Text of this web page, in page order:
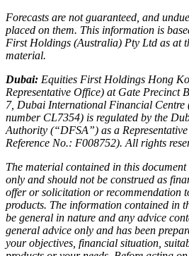
Forecasts are not guaranteed, and
placed on them. This information is
First Holdings (Australia) Pty Ltd as at
material.
Dubai: Equities First Holdings Hong
Representative Office) at Gate Precinct
7, Dubai International Financial Centre
number CL7354) is regulated by the
Authority (“DFSA”) as a
Reference No.: F008752). All rights
The material contained in this
only and should not be construed as
offer or solicitation or recommendation
products. The information contained in
be general in nature and any advice
general advice only and has been
your objectives, financial situation,